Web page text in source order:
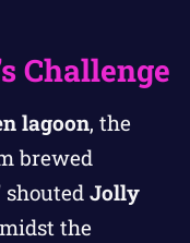
Challenge
lagoon, the
brewed
shouted Jolly
the